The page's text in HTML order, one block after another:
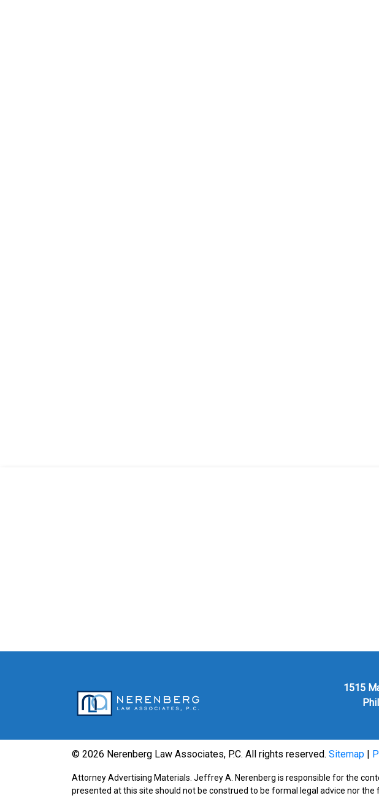
1515
© 2026 Nerenberg Law Associates, P.C. All rights reserved. Sitemap
Attorney Advertising Materials. Jeffrey A. Nerenberg is responsible for the
presented at this site should not be construed to be formal legal advice nor